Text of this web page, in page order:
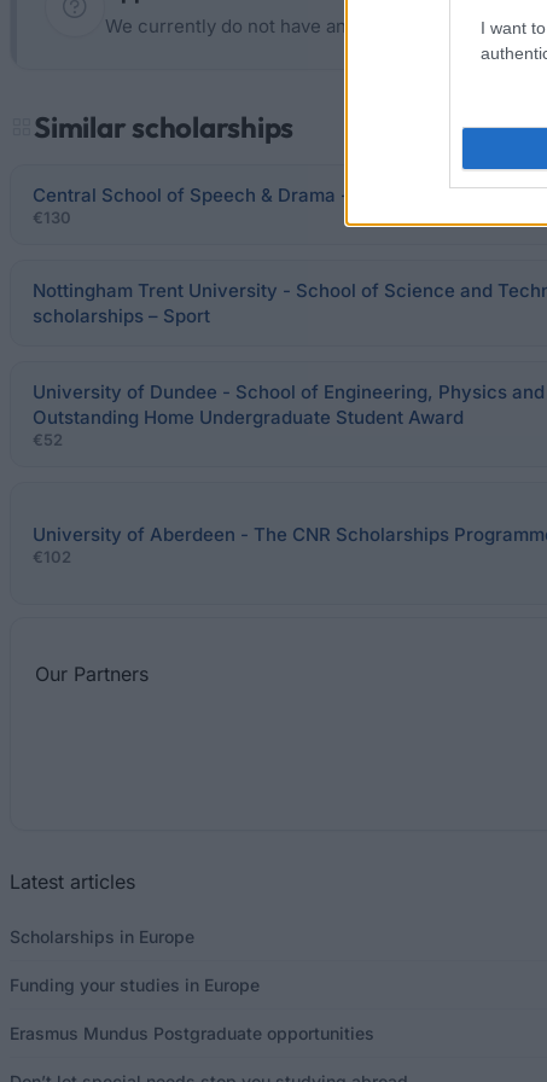
I want
We currently do not have any information on the
Similar scholarships
Central School of Speech & Drama - Miss Nellie Watson
€130
Nottingham Trent University - School of Science and
scholarships – Sport
University of Dundee - School of Engineering, Physics
Outstanding Home Undergraduate Student Award
€52
University of Aberdeen - The CNR Scholarships
€102
Our Partners
Latest articles
Scholarships in Europe
Funding your studies in Europe
Erasmus Mundus Postgraduate opportunities